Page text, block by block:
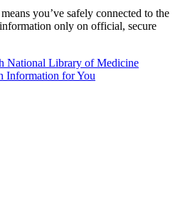
you’ve safely connected to the
only on official, secure
National Library of Medicine